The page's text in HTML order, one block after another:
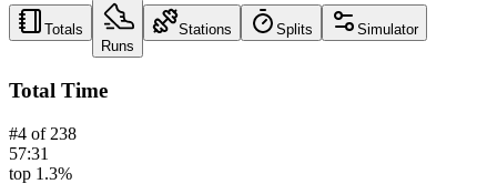
Totals
Runs
Stations Splits Simulator
Total Time
#4 of 238
57:31
top 1.3%